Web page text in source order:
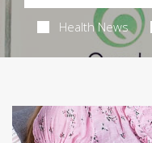
Health News